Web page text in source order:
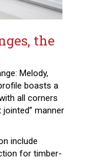
the
Melody,
boasts a
all corners
manner
include
for timber-